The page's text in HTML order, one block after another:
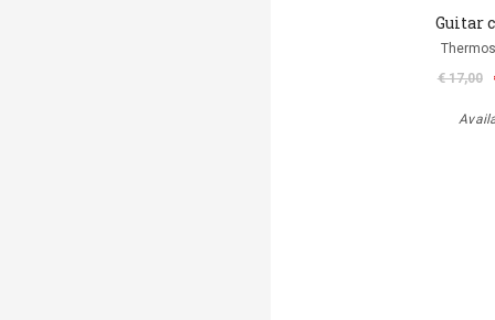
Guitar
€ 17,00